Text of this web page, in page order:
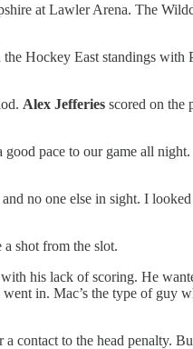
at Lawler Arena. The
Hockey East standings with
Alex Jefferies scored on the
pace to our game all
no one else in sight. I
shot from the slot.
his lack of scoring. He
in. Mac’s the type of guy
contact to the head penalty.